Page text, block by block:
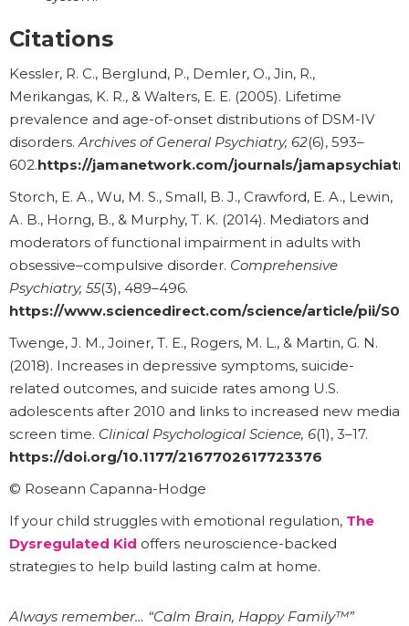
Citations
Kessler, R. C., Berglund, P., Demler, O., Jin, R.,
Merikangas, K. R., & Walters, E. E. (2005). Lifetime
prevalence and age-of-onset distributions of DSM-IV
disorders. Archives of General Psychiatry, 62(6), 593–
602.https://jamanetwork.com/journals/
Storch, E. A., Wu, M. S., Small, B. J., Crawford, E. A., Lewin,
A. B., Horng, B., & Murphy, T. K. (2014). Mediators and
moderators of functional impairment in adults with
obsessive–compulsive disorder. Comprehensive
Psychiatry, 55(3), 489–496.
https://www.sciencedirect.com/science/article/pii/
Twenge, J. M., Joiner, T. E., Rogers, M. L., & Martin, G. N.
(2018). Increases in depressive symptoms, suicide-
related outcomes, and suicide rates among U.S.
adolescents after 2010 and links to increased new media
screen time. Clinical Psychological Science, 6(1), 3–17.
https://doi.org/10.1177/2167702617723376
© Roseann Capanna-Hodge
If your child struggles with emotional regulation, The
Dysregulated Kid offers neuroscience-backed
strategies to help build lasting calm at home.
Always remember… “Calm Brain, Happy Family™”